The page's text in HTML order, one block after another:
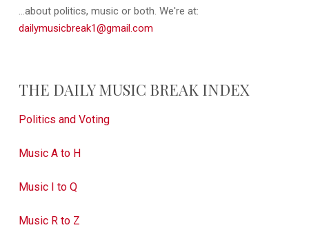
...about politics, music or both. We're at:
dailymusicbreak1@gmail.com
THE DAILY MUSIC BREAK INDEX
Politics and Voting
Music A to H
Music I to Q
Music R to Z